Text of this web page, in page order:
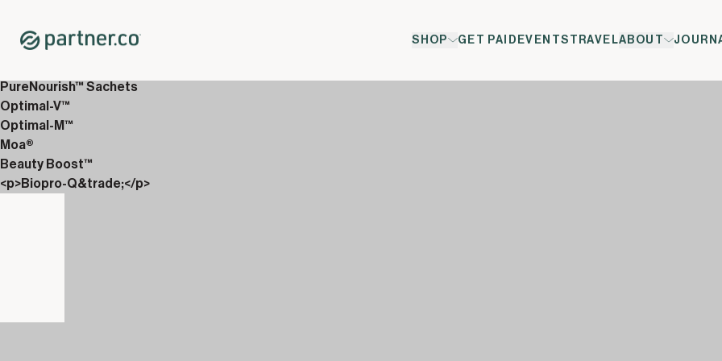
SHOP GET PAID EVENTS TRAVELABOUT
Shop
12-Week Discover Packs
PureNourish™ Sachets
Optimal-V™
Optimal-M™
Moa®
Beauty Boost™
<p>Biopro-Q&trade;</p>